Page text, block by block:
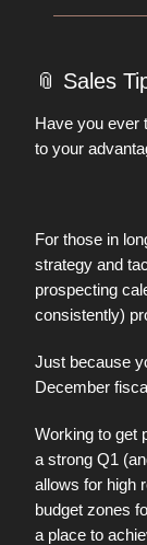
📎 Sales
Have you ever
to your
For those in
strategy and
prospecting
consistently)
Just because
December
Working to get
a strong Q1
allows for high
budget zones
a place to